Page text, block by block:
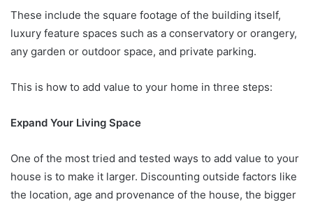
These include the square footage of the building itself,
luxury feature spaces such as a conservatory or orangery,
any garden or outdoor space, and private parking.
This is how to add value to your home in three steps:
Expand Your Living Space
One of the most tried and tested ways to add value to your
house is to make it larger. Discounting outside factors like
the location, age and provenance of the house, the bigger